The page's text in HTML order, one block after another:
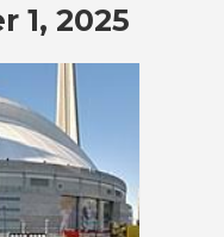
1, 2025